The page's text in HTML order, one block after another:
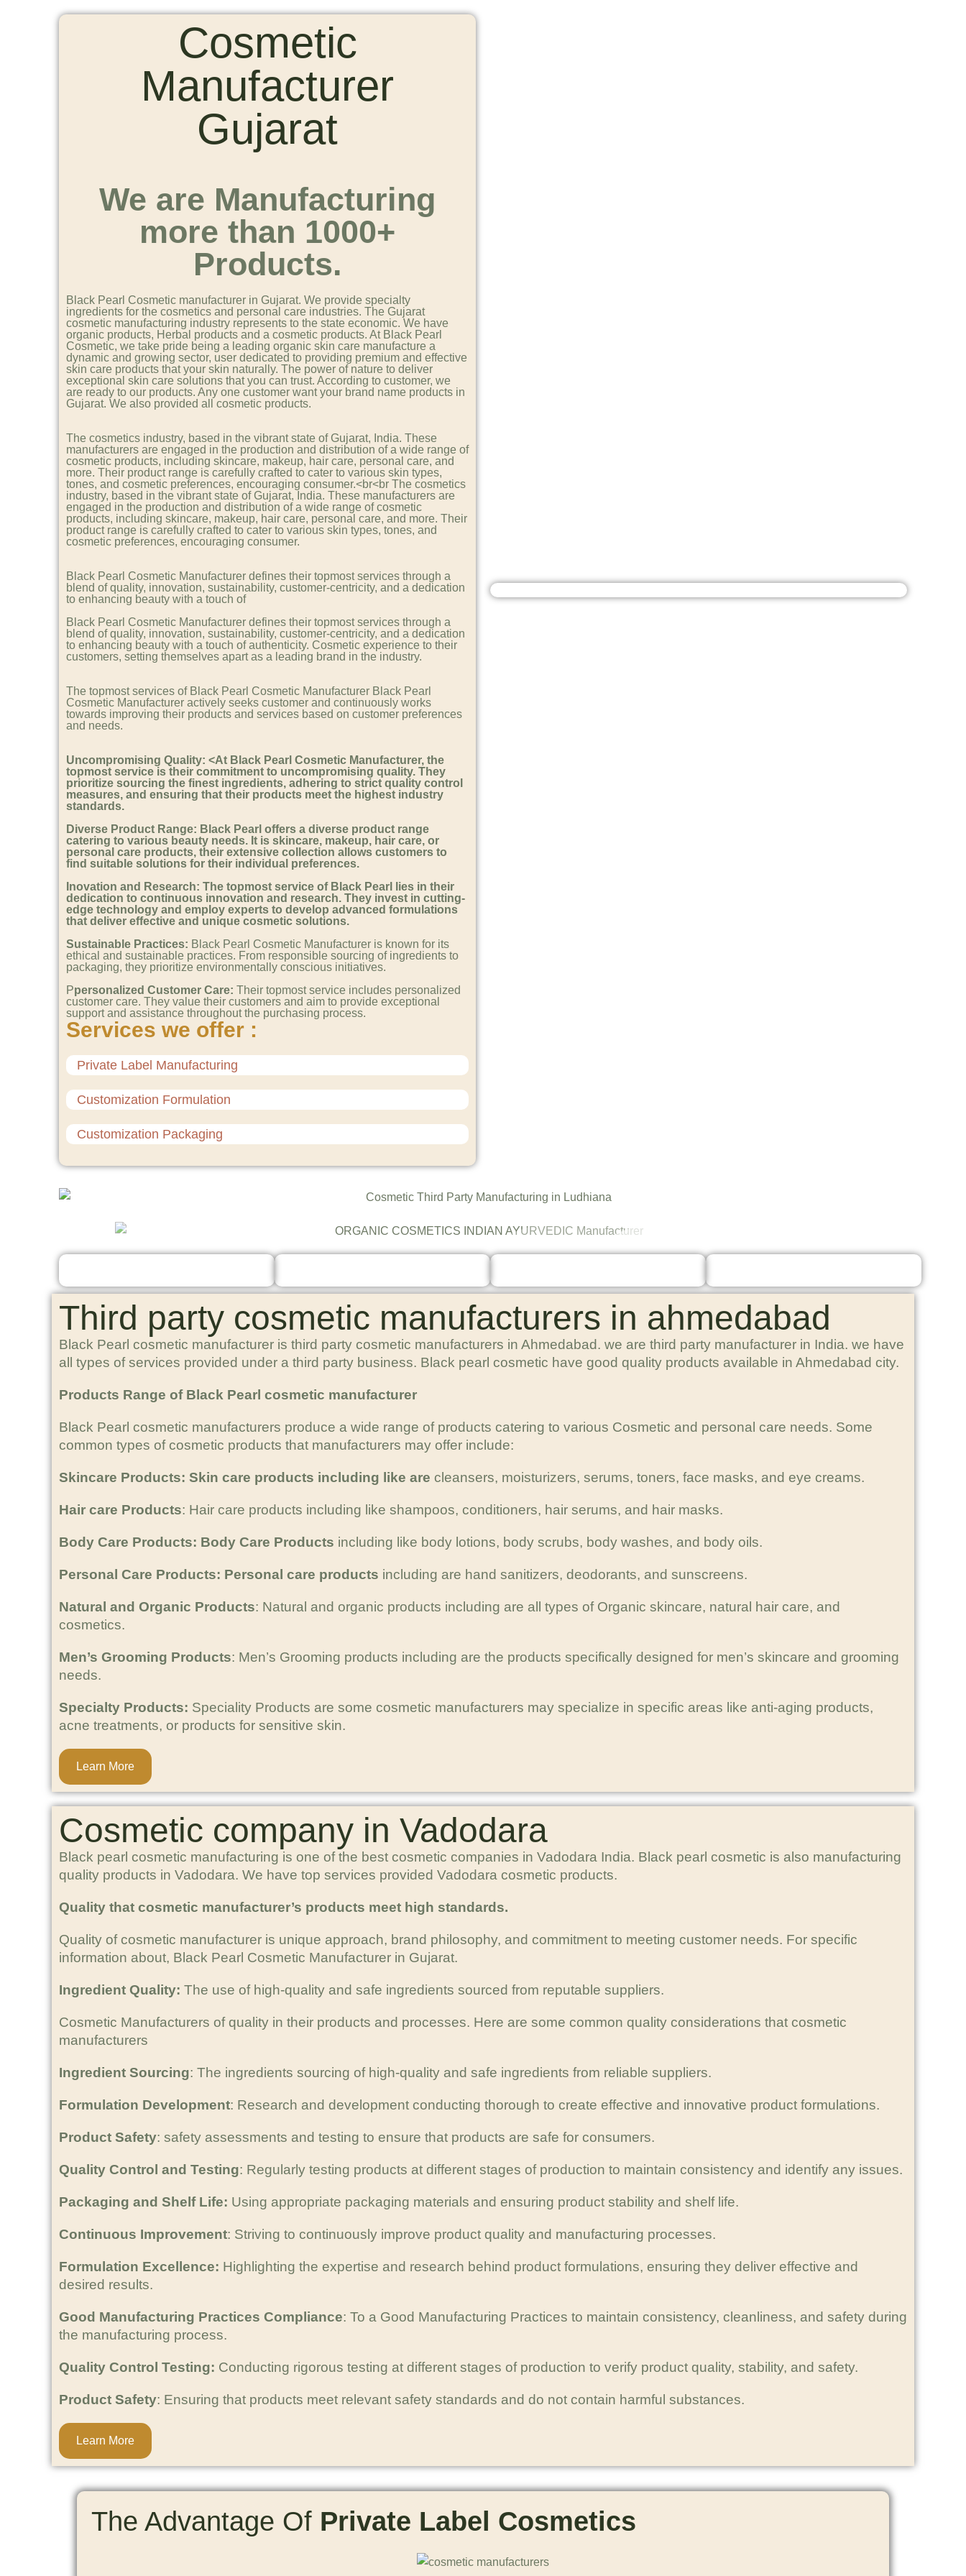
Cosmetic
Manufacturer
Gujarat
We are Manufacturing
more than 1000+
Products.
Black Pearl Cosmetic manufacturer in Gujarat. We provide specialty
ingredients for the cosmetics and personal care industries. The Gujarat
cosmetic manufacturing industry represents to the state economic. We have
organic products, Herbal products and a cosmetic products. At Black Pearl
Cosmetic, we take pride being a leading organic skin care manufacture a
dynamic and growing sector, user dedicated to providing premium and effective
skin care products that your skin naturally. The power of nature to deliver
exceptional skin care solutions that you can trust. According to customer, we
are ready to our products. Any one customer want your brand name products in
Gujarat. We also provided all cosmetic products.
The cosmetics industry, based in the vibrant state of Gujarat, India. These
manufacturers are engaged in the production and distribution of a wide range of
cosmetic products, including skincare, makeup, hair care, personal care, and
more. Their product range is carefully crafted to cater to various skin types,
tones, and cosmetic preferences, encouraging consumer.<br<br The cosmetics
industry, based in the vibrant state of Gujarat, India. These manufacturers are
engaged in the production and distribution of a wide range of cosmetic
products, including skincare, makeup, hair care, personal care, and more. Their
product range is carefully crafted to cater to various skin types, tones, and
cosmetic preferences, encouraging consumer.
Black Pearl Cosmetic Manufacturer defines their topmost services through a
blend of quality, innovation, sustainability, customer-centricity, and a dedication
to enhancing beauty with a touch of
Black Pearl Cosmetic Manufacturer defines their topmost services through a
blend of quality, innovation, sustainability, customer-centricity, and a dedication
to enhancing beauty with a touch of authenticity. Cosmetic experience to their
customers, setting themselves apart as a leading brand in the industry.
The topmost services of Black Pearl Cosmetic Manufacturer Black Pearl
Cosmetic Manufacturer actively seeks customer and continuously works
towards improving their products and services based on customer preferences
and needs.
Uncompromising Quality: <At Black Pearl Cosmetic Manufacturer, the
topmost service is their commitment to uncompromising quality. They
prioritize sourcing the finest ingredients, adhering to strict quality control
measures, and ensuring that their products meet the highest industry
standards.
Diverse Product Range: Black Pearl offers a diverse product range
catering to various beauty needs. It is skincare, makeup, hair care, or
personal care products, their extensive collection allows customers to
find suitable solutions for their individual preferences.
novation and Research: The topmost service of Black Pearl lies in their
dedication to continuous innovation and research. They invest in cutting-
edge technology and employ experts to develop advanced formulations
that deliver effective and unique cosmetic solutions.
Sustainable Practices: Black Pearl Cosmetic Manufacturer is known for its
ethical and sustainable practices. From responsible sourcing of ingredients to
packaging, they prioritize environmentally conscious initiatives.
Ppersonalized Customer Care: Their topmost service includes personalized
customer care. They value their customers and aim to provide exceptional
support and assistance throughout the purchasing process.
Services we offer :
Private Label Manufacturing
Customization Formulation
Customization Packaging
Third party cosmetic manufacturers in ahmedabad
Black Pearl cosmetic manufacturer is third party cosmetic manufacturers in Ahmedabad. we are third party manufacturer in India. we have
all types of services provided under a third party business. Black pearl cosmetic have good quality products available in Ahmedabad city.
Products Range of Black Pearl cosmetic manufacturer
Black Pearl cosmetic manufacturers produce a wide range of products catering to various Cosmetic and personal care needs. Some
common types of cosmetic products that manufacturers may offer include:
Skincare Products: Skin care products including like are cleansers, moisturizers, serums, toners, face masks, and eye creams.
Hair care Products: Hair care products including like shampoos, conditioners, hair serums, and hair masks.
Body Care Products: Body Care Products including like body lotions, body scrubs, body washes, and body oils.
Personal Care Products: Personal care products including are hand sanitizers, deodorants, and sunscreens.
Natural and Organic Products: Natural and organic products including are all types of Organic skincare, natural hair care, and
cosmetics.
Men’s Grooming Products: Men’s Grooming products including are the products specifically designed for men’s skincare and grooming
needs.
Specialty Products: Speciality Products are some cosmetic manufacturers may specialize in specific areas like anti-aging products,
acne treatments, or products for sensitive skin.
Learn More
Cosmetic company in Vadodara
Black pearl cosmetic manufacturing is one of the best cosmetic companies in Vadodara India. Black pearl cosmetic is also manufacturing
quality products in Vadodara. We have top services provided Vadodara cosmetic products.
Quality that cosmetic manufacturer’s products meet high standards.
Quality of cosmetic manufacturer is unique approach, brand philosophy, and commitment to meeting customer needs. For specific
information about, Black Pearl Cosmetic Manufacturer in Gujarat.
Ingredient Quality: The use of high-quality and safe ingredients sourced from reputable suppliers.
Cosmetic Manufacturers of quality in their products and processes. Here are some common quality considerations that cosmetic
manufacturers
Ingredient Sourcing: The ingredients sourcing of high-quality and safe ingredients from reliable suppliers.
Formulation Development: Research and development conducting thorough to create effective and innovative product formulations.
Product Safety: safety assessments and testing to ensure that products are safe for consumers.
Quality Control and Testing: Regularly testing products at different stages of production to maintain consistency and identify any issues.
Packaging and Shelf Life: Using appropriate packaging materials and ensuring product stability and shelf life.
Continuous Improvement: Striving to continuously improve product quality and manufacturing processes.
Formulation Excellence: Highlighting the expertise and research behind product formulations, ensuring they deliver effective and
desired results.
Good Manufacturing Practices Compliance: To a Good Manufacturing Practices to maintain consistency, cleanliness, and safety during
the manufacturing process.
Quality Control Testing: Conducting rigorous testing at different stages of production to verify product quality, stability, and safety.
Product Safety: Ensuring that products meet relevant safety standards and do not contain harmful substances.
Learn More
The Advantage Of Private Label Cosmetics